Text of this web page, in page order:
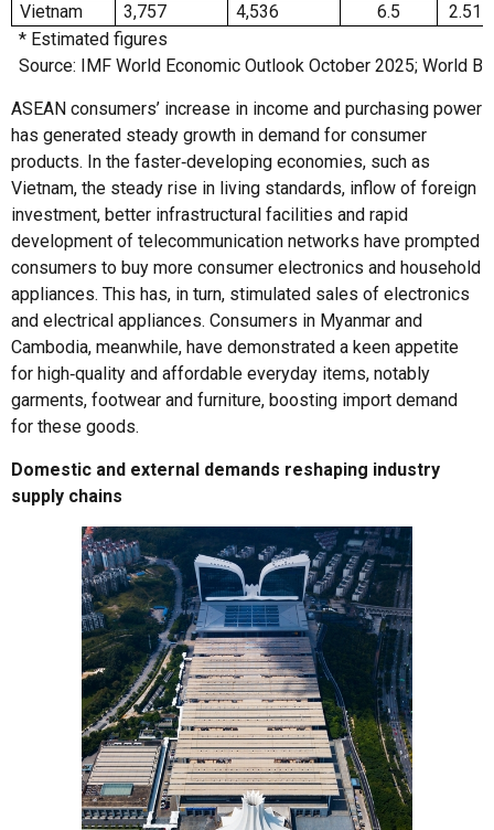
Vietnam
3,757 4,536 6.5
2.51
* Estimated figures
Source: IMF World Economic Outlook October 2025; World
ASEAN consumers’ increase in income and purchasing power
has generated steady growth in demand for consumer
products. In the faster‑developing economies, such as
Vietnam, the steady rise in living standards, inflow of foreign
investment, better infrastructural facilities and rapid
development of telecommunication networks have prompted
consumers to buy more consumer electronics and household
appliances. This has, in turn, stimulated sales of electronics
and electrical appliances. Consumers in Myanmar and
Cambodia, meanwhile, have demonstrated a keen appetite
for high‑quality and affordable everyday items, notably
garments, footwear and furniture, boosting import demand
for these goods.
Domestic and external demands reshaping industry
supply chains